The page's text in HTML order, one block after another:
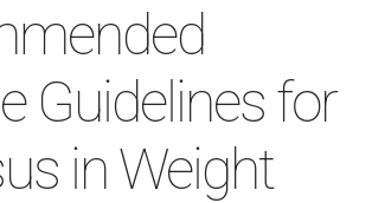
Guidelines for
in Weight